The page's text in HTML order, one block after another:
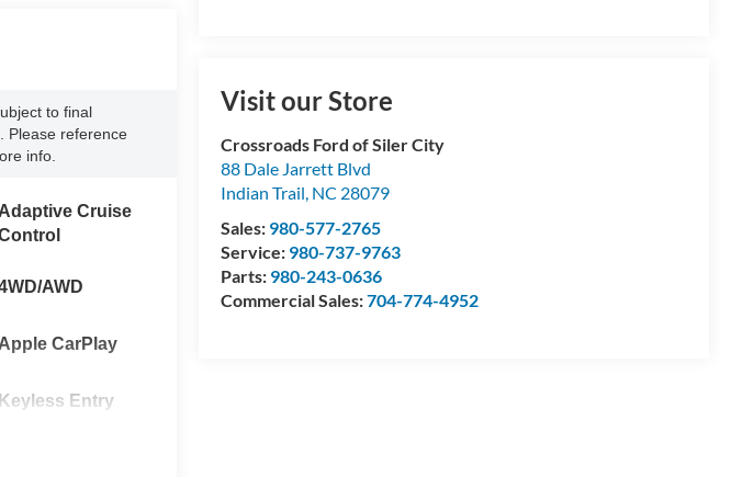
Visit our Store
Crossroads Ford of Siler City
88 Dale Jarrett Blvd
Indian Trail, NC 28079
Sales: 980-577-2765
Service: 980-737-9763
Parts: 980-243-0636
Commercial Sales:704-774-4952
to final
Please reference
info.
Adaptive Cruise
AWD
Apple CarPlay
Keyless Entry